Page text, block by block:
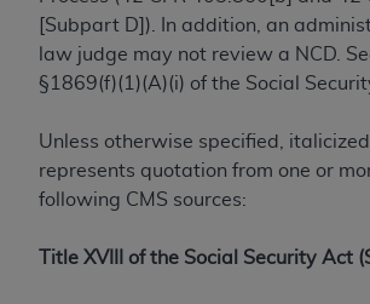
[Subpart D]). In addition, an
law judge may not review a NCD.
§1869(f)(1)(A)(i) of the Social
Unless otherwise specified,
represents quotation from one or
following CMS sources:
Title XVIII of the Social Security Act
the CMS. CMS DISCLAIMS
ANY LIABILITY ATTRIBUTABLE TO
OF THE CPT. CMS WILL NOT BE
OMISSIONS, OR OTHER
INFORMATION OR MATERIAL
THIS PAGE. In no event shall CMS be
damages arising out of the use of